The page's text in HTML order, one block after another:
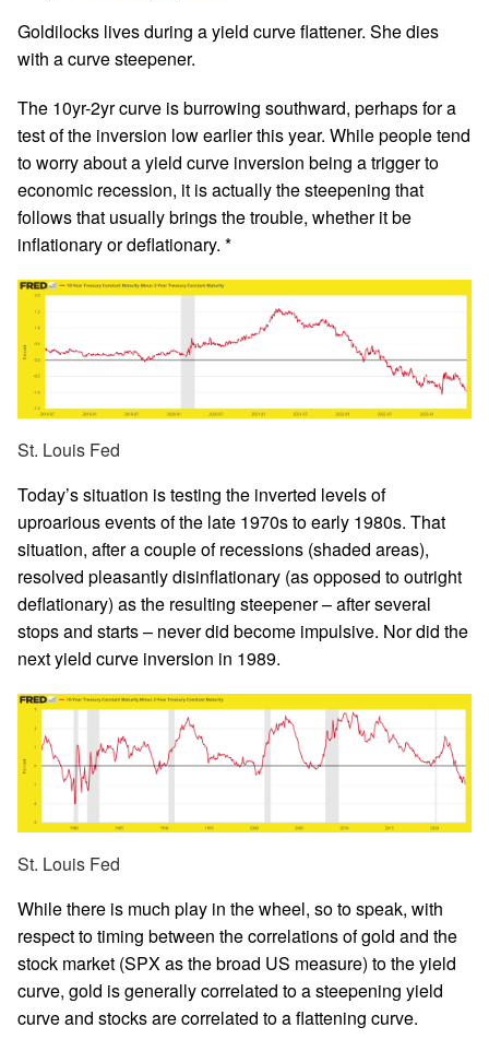
Goldilocks lives during a yield curve flattener. She dies
with a curve steepener.
The 10yr-2yr curve is burrowing southward, perhaps for a
test of the inversion low earlier this year. While people tend
to worry about a yield curve inversion being a trigger to
economic recession, it is actually the steepening that
follows that usually brings the trouble, whether it be
inflationary or deflationary. *
St. Louis Fed
Today’s situation is testing the inverted levels of
uproarious events of the late 1970s to early 1980s. That
situation, after a couple of recessions (shaded areas),
resolved pleasantly disinflationary (as opposed to outright
deflationary) as the resulting steepener – after several
stops and starts – never did become impulsive. Nor did the
next yield curve inversion in 1989.
St. Louis Fed
While there is much play in the wheel, so to speak, with
respect to timing between the correlations of gold and the
stock market (SPX as the broad US measure) to the yield
curve, gold is generally correlated to a steepening yield
curve and stocks are correlated to a flattening curve.